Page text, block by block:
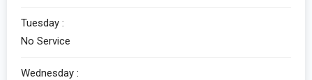
Tuesday :
No Service
Wednesday :